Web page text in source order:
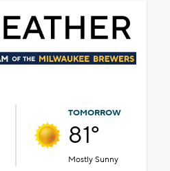
TOMORROW
81°
Mostly Sunny